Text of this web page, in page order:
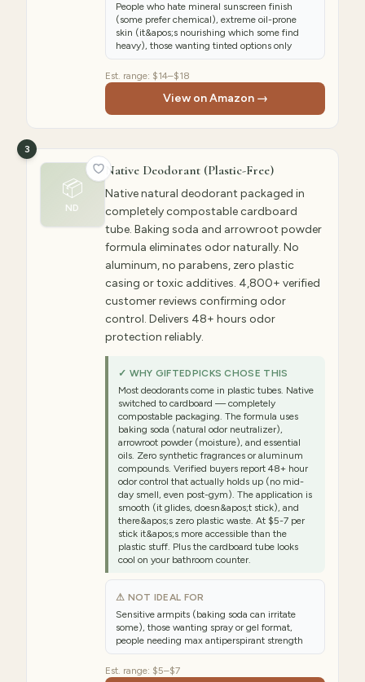
People who hate mineral sunscreen finish
(some prefer chemical), extreme oil-prone
skin (it&apos;s nourishing which some find
heavy), those wanting tinted options only
Est. range: $14–$18
View on Amazon →
📦
ND
3
Native Deodorant (Plastic-Free)
Native natural deodorant packaged in
completely compostable cardboard
tube. Baking soda and arrowroot powder
formula eliminates odor naturally. No
aluminum, no parabens, zero plastic
casing or toxic additives. 4,800+ verified
customer reviews confirming odor
control. Delivers 48+ hours odor
protection reliably.
✓ WHY GIFTEDPICKS CHOSE THIS
Most deodorants come in plastic tubes. Native
switched to cardboard — completely
compostable packaging. The formula uses
baking soda (natural odor neutralizer),
arrowroot powder (moisture), and essential
oils. Zero synthetic fragrances or aluminum
compounds. Verified buyers report 48+ hour
odor control that actually holds up (no mid-
day smell, even post-gym). The application is
smooth (it glides, doesn&apos;t stick), and
there&apos;s zero plastic waste. At $5-7 per
stick it&apos;s more accessible than the
plastic stuff. Plus the cardboard tube looks
cool on your bathroom counter.
⚠ NOT IDEAL FOR
Sensitive armpits (baking soda can irritate
some), those wanting spray or gel format,
people needing max antiperspirant strength
Est. range: $5–$7